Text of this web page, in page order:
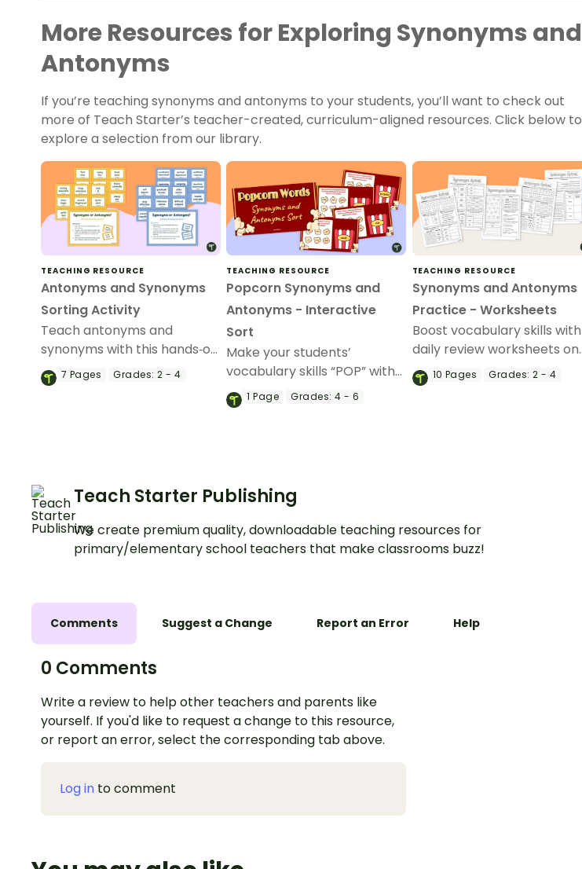
More Resources for Exploring Synonyms and
Antonyms
If you’re teaching synonyms and antonyms to your students, you’ll want to check out
more of Teach Starter’s teacher-created, curriculum-aligned resources. Click below to
explore a selection from our library.
TEACHING RESOURCE
Antonyms and Synonyms
Sorting Activity
Teach antonyms and
synonyms with this hands‑on
sorting activity that helps
students confidently identify
7 Pages Grades: 2 - 4
TEACHING RESOURCE
Popcorn Synonyms and
Antonyms - Interactive
Sort
Make your students’
vocabulary skills “POP” with
an interactive, drag-and-
drop synonym and antonym
1Page Grades: 4 - 6
TEACHING RESOURCE
Synonyms and Antonyms
Practice - Worksheets
Boost vocabulary skills with
daily review worksheets on
synonyms and antonyms.
10 Pages Grades: 2 - 4
Teach Starter Publishing
We create premium quality, downloadable teaching resources for
primary/elementary school teachers that make classrooms buzz!
Comments Suggest a Change Report an Error Help
0 Comments
Write a review to help other teachers and parents like
yourself. If you'd like to request a change to this resource,
or report an error, select the corresponding tab above.
Log in to comment